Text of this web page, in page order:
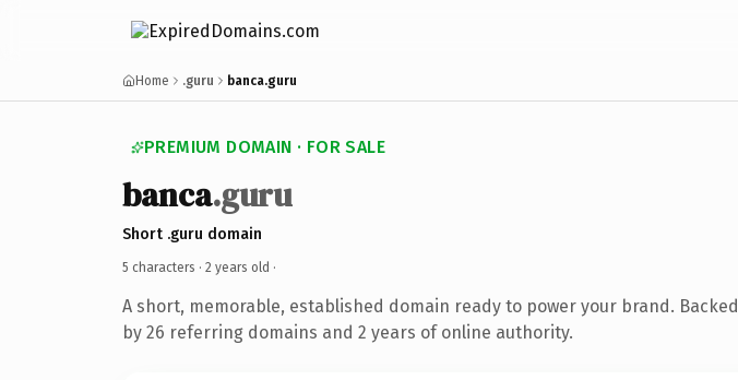
Home .guru banca.guru
PREMIUM DOMAIN · FOR SALE
banca.guru
Short .guru domain
5 characters · 2 years old ·
A short, memorable, established domain ready to power your brand. Backed
by 26 referring domains and 2 years of online authority.